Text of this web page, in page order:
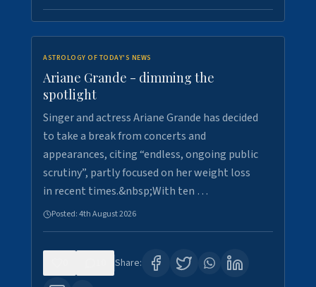
ASTROLOGY OF TODAY'S NEWS
Ariane Grande - dimming the
spotlight
Singer and actress Ariane Grande has decided
to take a break from concerts and
appearances, citing “endless, ongoing public
scrutiny”, partly focused on her weight loss
in recent times.&nbsp;With ten …
Posted:4th August 2026
Share: